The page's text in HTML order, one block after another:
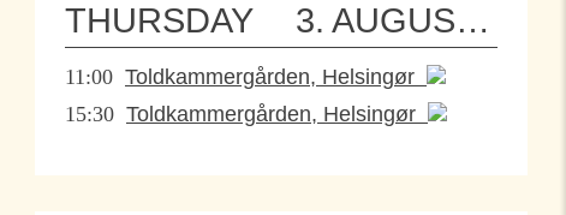
THURSDAY 3. AUGUST 2023
11:00 Toldkammergården, Helsingør
15:30 Toldkammergården, Helsingør